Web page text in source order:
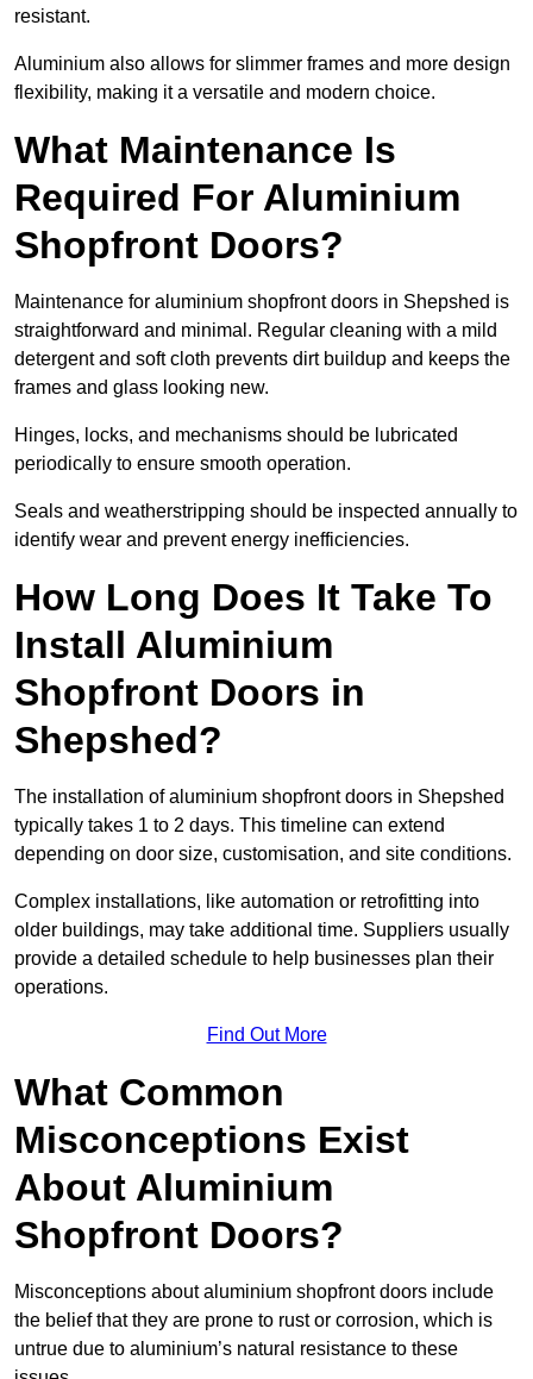
resistant.
Aluminium also allows for slimmer frames and more design
flexibility, making it a versatile and modern choice.
What Maintenance Is
Required For Aluminium
Shopfront Doors?
Maintenance for aluminium shopfront doors in Shepshed is
straightforward and minimal. Regular cleaning with a mild
detergent and soft cloth prevents dirt buildup and keeps the
frames and glass looking new.
Hinges, locks, and mechanisms should be lubricated
periodically to ensure smooth operation.
Seals and weatherstripping should be inspected annually to
identify wear and prevent energy inefficiencies.
How Long Does It Take To
Install Aluminium
Shopfront Doors in
Shepshed?
The installation of aluminium shopfront doors in Shepshed
typically takes 1 to 2 days. This timeline can extend
depending on door size, customisation, and site conditions.
Complex installations, like automation or retrofitting into
older buildings, may take additional time. Suppliers usually
provide a detailed schedule to help businesses plan their
operations.
Find Out More
What Common
Misconceptions Exist
About Aluminium
Shopfront Doors?
Misconceptions about aluminium shopfront doors include
the belief that they are prone to rust or corrosion, which is
untrue due to aluminium’s natural resistance to these